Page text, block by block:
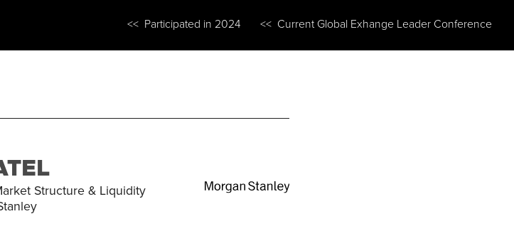
<< Participated in 2024 << Current Global Exhange Leader Conference
Structure & Liquidity